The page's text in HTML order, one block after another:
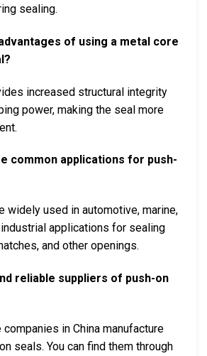
sealing.
of using a metal core
increased structural integrity
power, making the seal more
common applications for push-
widely used in automotive, marine,
applications for sealing
and other openings.
reliable suppliers of push-on
in China manufacture
seals. You can find them through